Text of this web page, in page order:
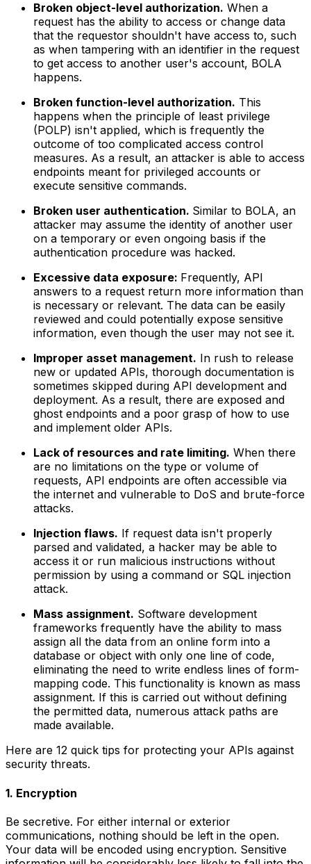
Broken object-level authorization. When a
request has the ability to access or change data
that the requestor shouldn't have access to, such
as when tampering with an identifier in the request
to get access to another user's account, BOLA
happens.
Broken function-level authorization. This
happens when the principle of least privilege
(POLP) isn't applied, which is frequently the
outcome of too complicated access control
measures. As a result, an attacker is able to access
endpoints meant for privileged accounts or
execute sensitive commands.
Broken user authentication. Similar to BOLA, an
attacker may assume the identity of another user
on a temporary or even ongoing basis if the
authentication procedure was hacked.
Excessive data exposure: Frequently, API
answers to a request return more information than
is necessary or relevant. The data can be easily
reviewed and could potentially expose sensitive
information, even though the user may not see it.
Improper asset management. In rush to release
new or updated APIs, thorough documentation is
sometimes skipped during API development and
deployment. As a result, there are exposed and
ghost endpoints and a poor grasp of how to use
and implement older APIs.
Lack of resources and rate limiting. When there
are no limitations on the type or volume of
requests, API endpoints are often accessible via
the internet and vulnerable to DoS and brute-force
attacks.
Injection flaws. If request data isn't properly
parsed and validated, a hacker may be able to
access it or run malicious instructions without
permission by using a command or SQL injection
attack.
Mass assignment. Software development
frameworks frequently have the ability to mass
assign all the data from an online form into a
database or object with only one line of code,
eliminating the need to write endless lines of form-
mapping code. This functionality is known as mass
assignment. If this is carried out without defining
the permitted data, numerous attack paths are
made available.
Here are 12 quick tips for protecting your APIs against
security threats.
1. Encryption
Be secretive. For either internal or exterior
communications, nothing should be left in the open.
Your data will be encoded using encryption. Sensitive